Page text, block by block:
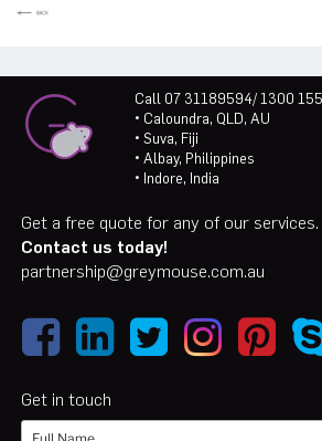
Call 07 31189594/ 1300
• Caloundra, QLD, AU
• Suva, Fiji
• Albay, Philippines
• Indore, India
Get a free quote for any of our services.
Contact us today!
partnership@greymouse.com.au
Get in touch